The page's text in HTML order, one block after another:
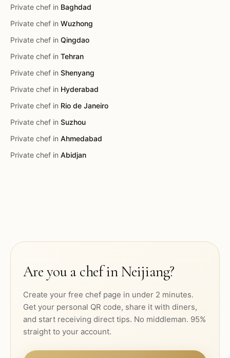
Private chef in Baghdad
Private chef in Wuzhong
Private chef in Qingdao
Private chef in Tehran
Private chef in Shenyang
Private chef in Hyderabad
Private chef in Rio de Janeiro
Private chef in Suzhou
Private chef in Ahmedabad
Private chef in Abidjan
Are you a chef in Neijiang?
Create your free chef page in under 2 minutes.
Get your personal QR code, share it with diners,
and start receiving direct tips. No middleman. 95%
straight to your account.